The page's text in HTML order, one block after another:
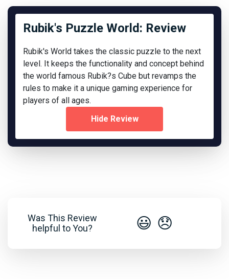
Rubik's Puzzle World: Review
Rubik's World takes the classic puzzle to the next
level. It keeps the functionality and concept behind
the world famous Rubik?s Cube but revamps the
rules to make it a unique gaming experience for
players of all ages.
Hide Review
Was This Review
helpful to You?
😃 😞